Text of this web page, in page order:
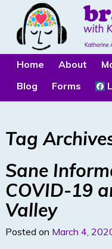
Home About
Blog
Forms
Tag
Sane
COVID-19
Valley
Posted on March 4,